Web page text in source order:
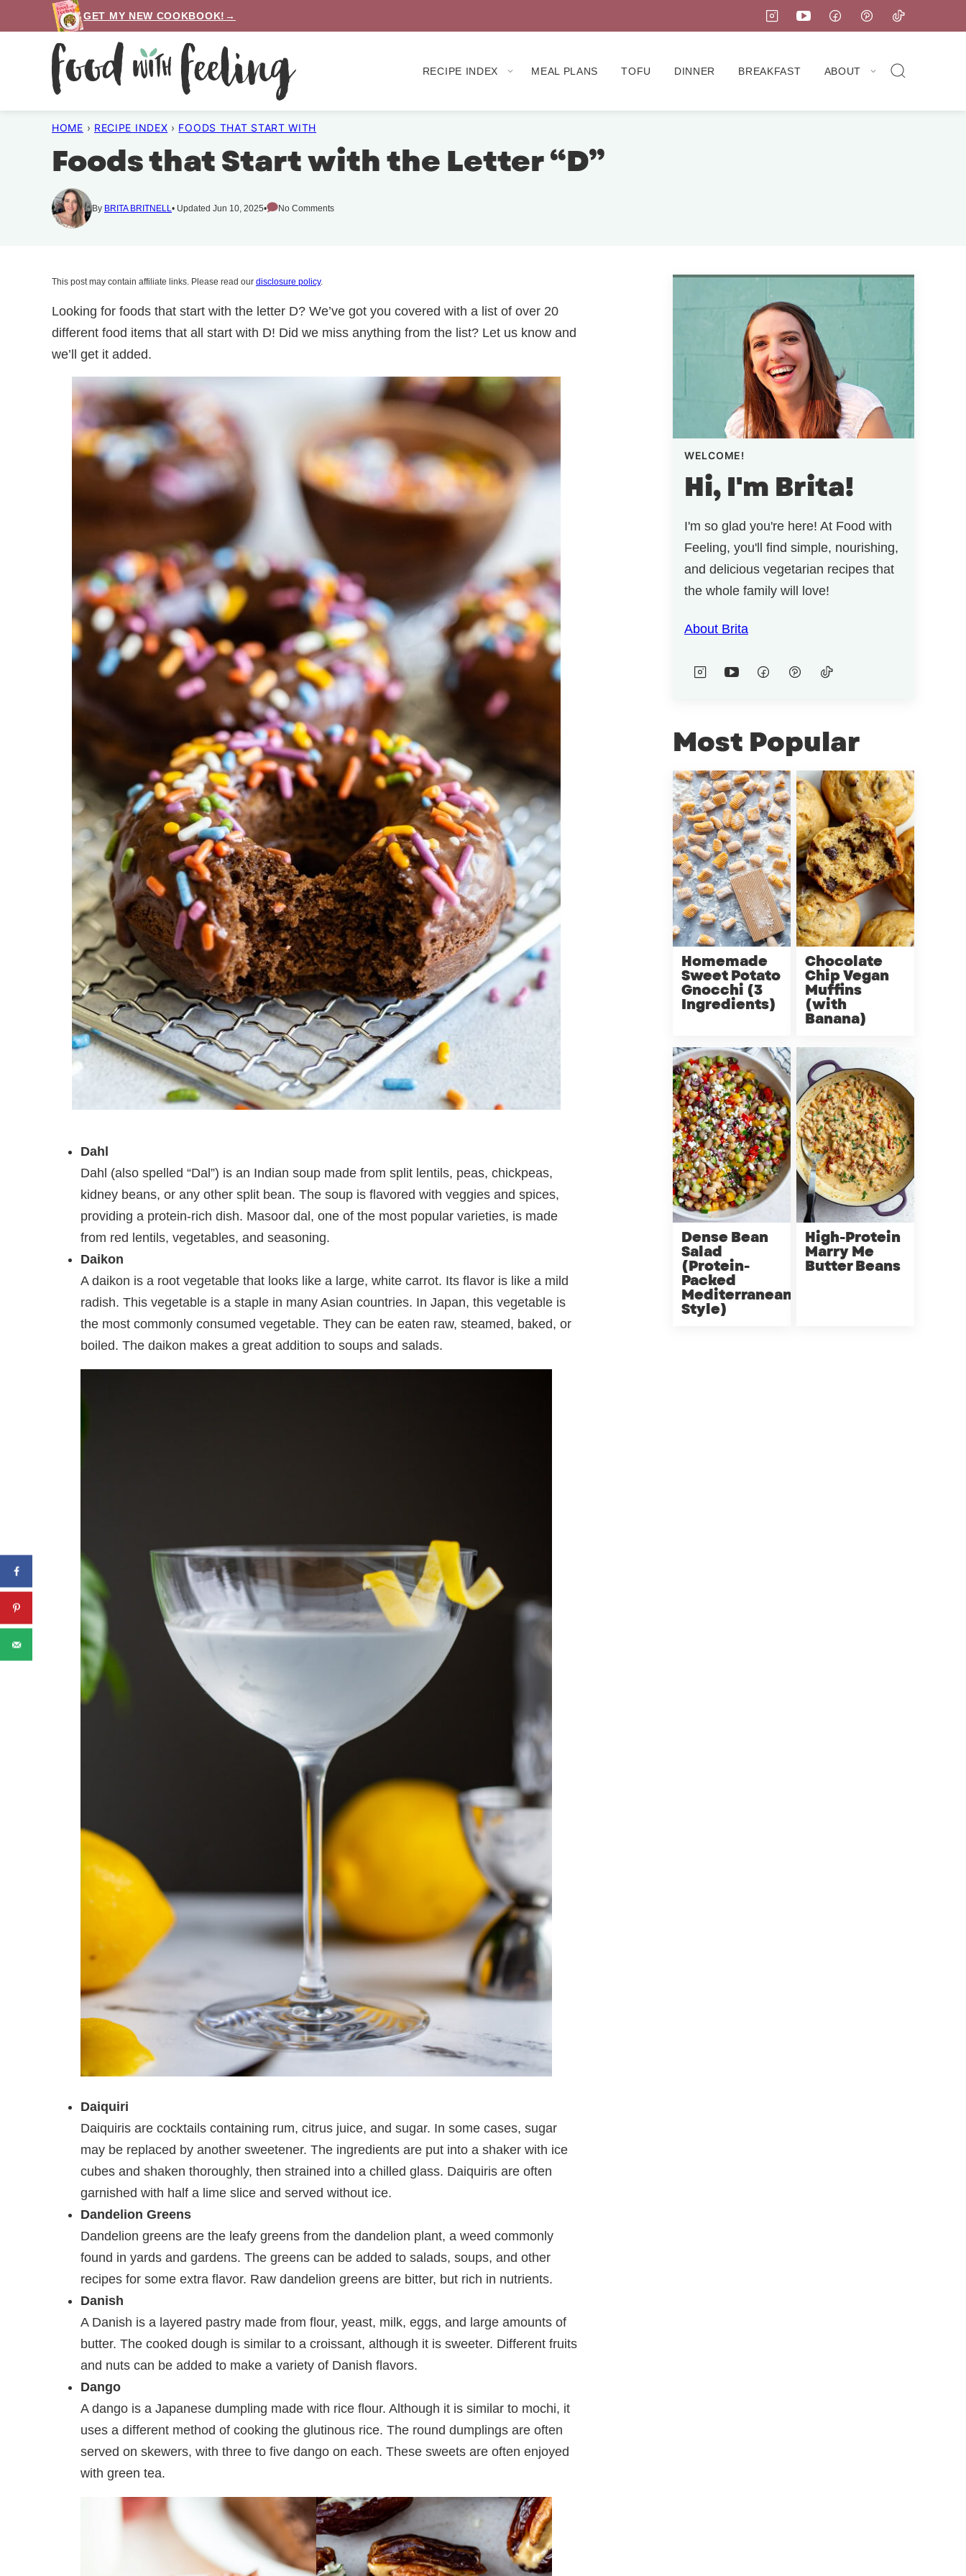
to
GET MY NEW COOKBOOK!→
RECIPE INDEX MEAL PLANS TOFU DINNER BREAKFAST ABOUT
HOME › RECIPE INDEX › FOODS THAT START WITH
Foods that Start with the Letter “D”
By BRITA BRITNELL Updated Jun 10, 2025 No Comments
This post may contain affiliate links. Please read our disclosure policy.
Looking for foods that start with the letter D? We’ve got you covered with a list of over 20
different food items that all start with D! Did we miss anything from the list? Let us know and
we’ll get it added.
Dahl
Dahl (also spelled “Dal”) is an Indian soup made from split lentils, peas, chickpeas,
kidney beans, or any other split bean. The soup is flavored with veggies and spices,
providing a protein-rich dish. Masoor dal, one of the most popular varieties, is made
from red lentils, vegetables, and seasoning.
Daikon
A daikon is a root vegetable that looks like a large, white carrot. Its flavor is like a mild
radish. This vegetable is a staple in many Asian countries. In Japan, this vegetable is
the most commonly consumed vegetable. They can be eaten raw, steamed, baked, or
boiled. The daikon makes a great addition to soups and salads.
Daiquiri
Daiquiris are cocktails containing rum, citrus juice, and sugar. In some cases, sugar
may be replaced by another sweetener. The ingredients are put into a shaker with ice
cubes and shaken thoroughly, then strained into a chilled glass. Daiquiris are often
garnished with half a lime slice and served without ice.
Dandelion Greens
Dandelion greens are the leafy greens from the dandelion plant, a weed commonly
found in yards and gardens. The greens can be added to salads, soups, and other
recipes for some extra flavor. Raw dandelion greens are bitter, but rich in nutrients.
Danish
A Danish is a layered pastry made from flour, yeast, milk, eggs, and large amounts of
butter. The cooked dough is similar to a croissant, although it is sweeter. Different fruits
and nuts can be added to make a variety of Danish flavors.
Dango
A dango is a Japanese dumpling made with rice flour. Although it is similar to mochi, it
uses a different method of cooking the glutinous rice. The round dumplings are often
served on skewers, with three to five dango on each. These sweets are often enjoyed
with green tea.
WELCOME!
Hi, I'm Brita!
I'm so glad you're here! At Food with
Feeling, you'll find simple, nourishing,
and delicious vegetarian recipes that
the whole family will love!
About Brita
Most Popular
Homemade
Sweet Potato
Gnocchi (3
Ingredients)
Chocolate
Chip Vegan
Muffins
(with
Banana)
Dense Bean
Salad
(Protein-
Packed
Mediterranean
Style)
High-Protein
Marry Me
Butter Beans